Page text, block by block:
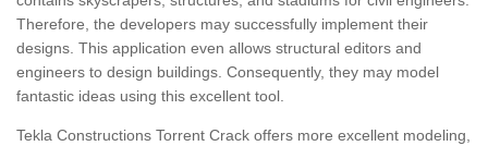
Therefore, the developers may successfully implement their
designs. This application even allows structural editors and
engineers to design buildings. Consequently, they may model
fantastic ideas using this excellent tool.
Tekla Constructions Torrent Crack offers more excellent modeling,